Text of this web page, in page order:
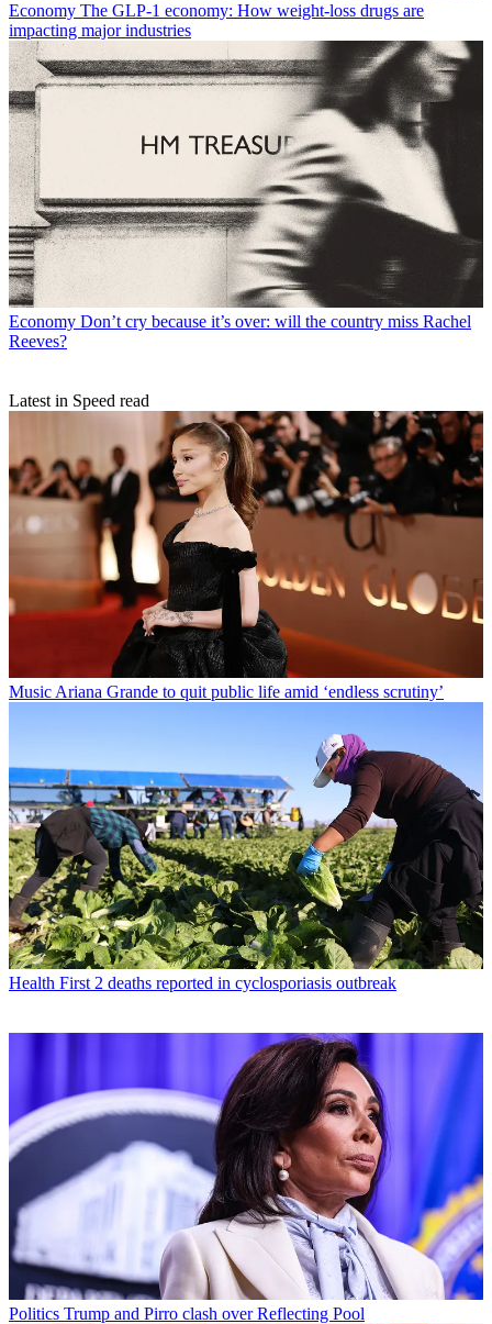
Economy The GLP-1 economy: How weight-loss drugs are
impacting major industries
Economy Don’t cry because it’s over: will the country miss Rachel
Reeves?
Latest in Speed read
Music Ariana Grande to quit public life amid ‘endless scrutiny’
Health First 2 deaths reported in cyclosporiasis outbreak
Politics Trump and Pirro clash over Reflecting Pool